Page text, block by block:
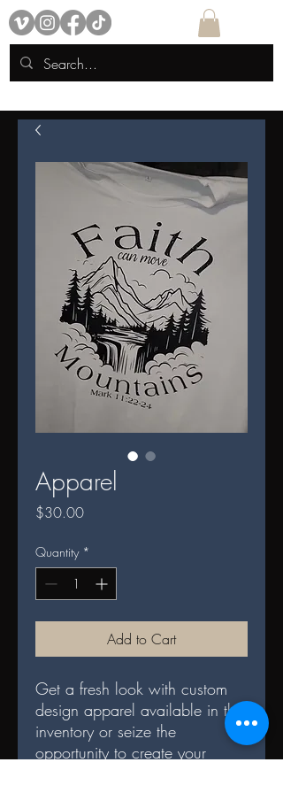
Apparel
$30.00Price
Quantity *
Add to Cart
Get a fresh look with custom
design apparel available in the
inventory or seize the
opportunity to create your